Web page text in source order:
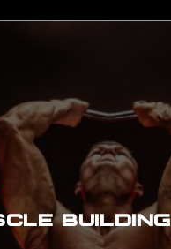
BUILDING